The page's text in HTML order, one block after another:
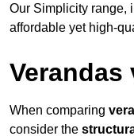
Our Simplicity range,
affordable yet high-
Verandas
When comparing
consider the